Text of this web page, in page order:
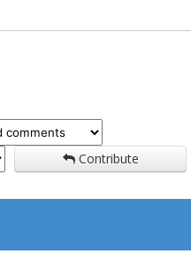
Contribute